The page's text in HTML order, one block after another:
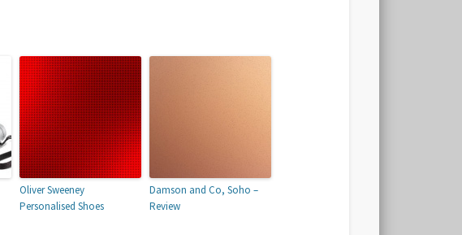
Oliver Sweeney
Personalised Shoes
Damson and Co, Soho –
Review